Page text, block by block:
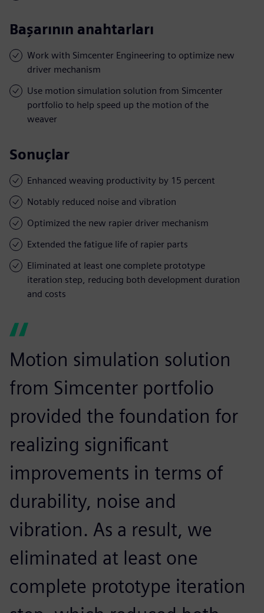
Başarının anahtarları
Work with Simcenter Engineering to optimize new
driver mechanism
Use motion simulation solution from Simcenter
portfolio to help speed up the motion of the
weaver
Sonuçlar
Enhanced weaving productivity by 15 percent
Notably reduced noise and vibration
Optimized the new rapier driver mechanism
Extended the fatigue life of rapier parts
Eliminated at least one complete prototype
iteration step, reducing both development duration
and costs
Motion simulation solution
from Simcenter portfolio
provided the foundation for
realizing significant
improvements in terms of
durability, noise and
vibration. As a result, we
eliminated at least one
complete prototype iteration